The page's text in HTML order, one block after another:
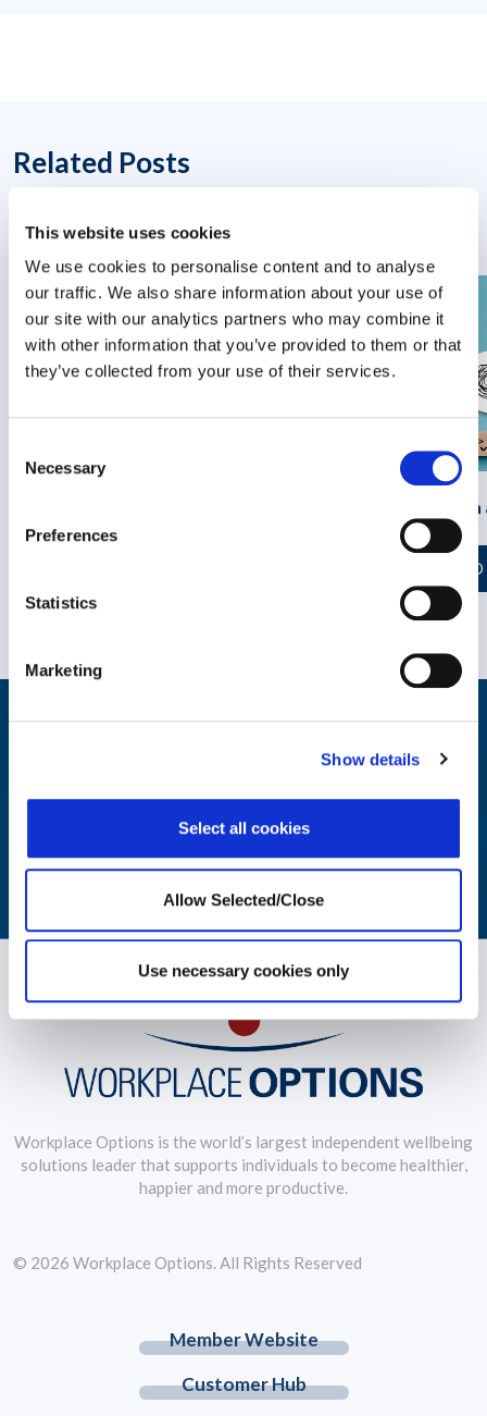
This website uses cookies
We use cookies to personalise content and to analyse
our traffic. We also share information about your use of
our site with our analytics partners who may combine it
with other information that you’ve provided to them or that
they’ve collected from your use of their services.
Selection
Necessary
Preferences
Statistics
Marketing
Show details
Select all cookies
Allow Selected/Close
Use necessary cookies only
Related Posts
Men’s Mental Health at Work
Self-
insights on wellbeing industry trends.
LEARN MORE
Workplace Options is the world’s largest independent wellbeing
solutions leader that supports individuals to become healthier,
happier and more productive.
Member Website
Customer Hub
© 2026 Workplace Options. All Rights Reserved